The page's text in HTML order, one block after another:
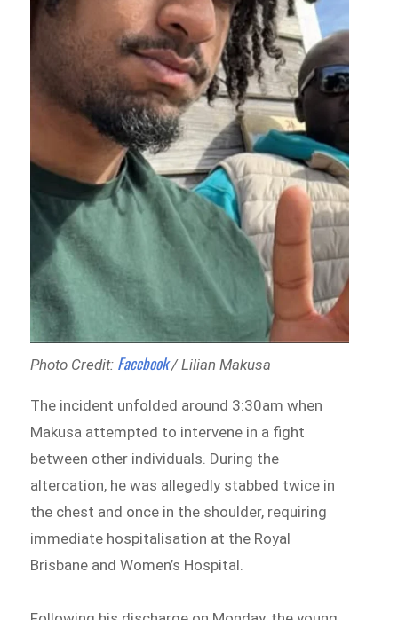
Photo Credit: Facebook/ Lilian Makusa
The incident unfolded around 3:30am when
Makusa attempted to intervene in a fight
between other individuals. During the
altercation, he was allegedly stabbed twice in
the chest and once in the shoulder, requiring
immediate hospitalisation at the Royal
Brisbane and Women’s Hospital.